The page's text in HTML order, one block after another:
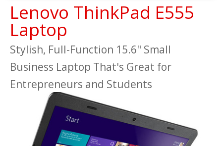
Lenovo ThinkPad E555
Laptop
Stylish, Full-Function 15.6" Small
Business Laptop That's Great for
Entrepreneurs and Students